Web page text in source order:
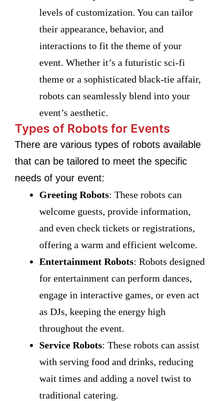
levels of customization. You can tailor
their appearance, behavior, and
interactions to fit the theme of your
event. Whether it’s a futuristic sci-fi
theme or a sophisticated black-tie affair,
robots can seamlessly blend into your
event’s aesthetic.
Types of Robots for Events
There are various types of robots available
that can be tailored to meet the specific
needs of your event:
Greeting Robots: These robots can
welcome guests, provide information,
and even check tickets or registrations,
offering a warm and efficient welcome.
Entertainment Robots: Robots designed
for entertainment can perform dances,
engage in interactive games, or even act
as DJs, keeping the energy high
throughout the event.
Service Robots: These robots can assist
with serving food and drinks, reducing
wait times and adding a novel twist to
traditional catering.